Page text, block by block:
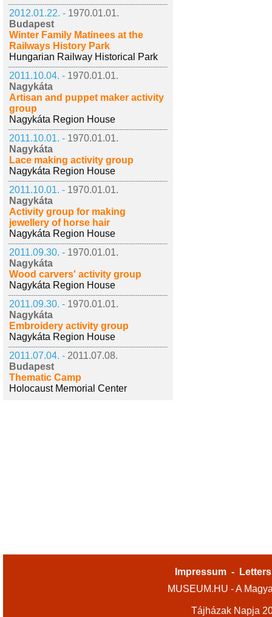
2012.01.22. - 1970.01.01.
Budapest
Winter Family Matinees at the
Railways History Park
Hungarian Railway Historical Park
2011.10.04. - 1970.01.01.
Nagykáta
Artisan and puppet maker activity
group
Nagykáta Region House
2011.10.01. - 1970.01.01.
Nagykáta
Lace making activity group
Nagykáta Region House
2011.10.01. - 1970.01.01.
Nagykáta
Activity group for making
jewellery of horse hair
Nagykáta Region House
2011.09.30. - 1970.01.01.
Nagykáta
Wood carvers' activity group
Nagykáta Region House
2011.09.30. - 1970.01.01.
Nagykáta
Embroidery activity group
Nagykáta Region House
2011.07.04. - 2011.07.08.
Budapest
Thematic Camp
Holocaust Memorial Center
Impressum -
MUSEUM.HU - A
Tájházak Napja